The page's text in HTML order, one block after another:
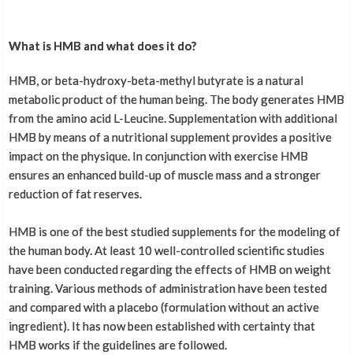
What is HMB and what does it do?
HMB, or beta-hydroxy-beta-methyl butyrate is a natural
metabolic product of the human being. The body generates HMB
from the amino acid L-Leucine. Supplementation with additional
HMB by means of a nutritional supplement provides a positive
impact on the physique. In conjunction with exercise HMB
ensures an enhanced build-up of muscle mass and a stronger
reduction of fat reserves.
HMB is one of the best studied supplements for the modeling of
the human body. At least 10 well-controlled scientific studies
have been conducted regarding the effects of HMB on weight
training. Various methods of administration have been tested
and compared with a placebo (formulation without an active
ingredient). It has now been established with certainty that
HMB works if the guidelines are followed.